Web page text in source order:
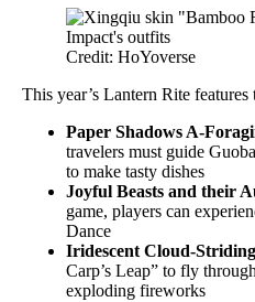
Credit: HoYoverse
This year’s Lantern Rite
Paper Shadows A-
travelers must guide
to make tasty dishes
Joyful Beasts and their
game, players can
Dance
Iridescent Cloud-Striding
Carp’s Leap” to fly
exploding fireworks